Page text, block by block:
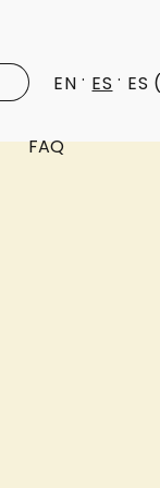
EN ES ES
FAQ